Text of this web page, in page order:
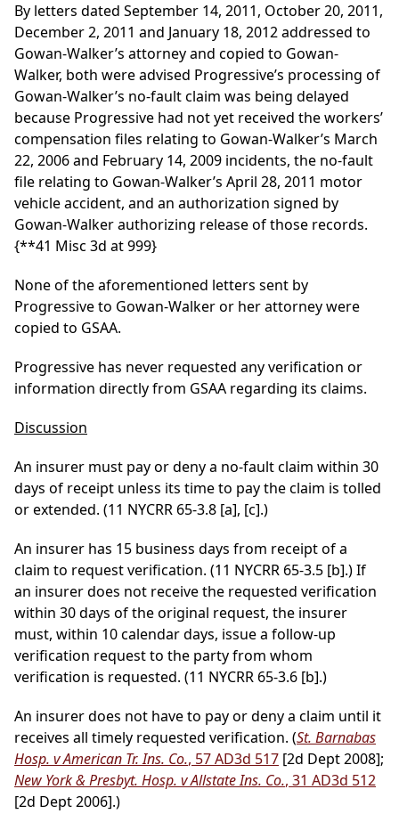
By letters dated September 14, 2011, October 20, 2011,
December 2, 2011 and January 18, 2012 addressed to
Gowan-Walker’s attorney and copied to Gowan-
Walker, both were advised Progressive’s processing of
Gowan-Walker’s no-fault claim was being delayed
because Progressive had not yet received the workers’
compensation files relating to Gowan-Walker’s March
22, 2006 and February 14, 2009 incidents, the no-fault
file relating to Gowan-Walker’s April 28, 2011 motor
vehicle accident, and an authorization signed by
Gowan-Walker authorizing release of those records.
{**41 Misc 3d at 999}
None of the aforementioned letters sent by
Progressive to Gowan-Walker or her attorney were
copied to GSAA.
Progressive has never requested any verification or
information directly from GSAA regarding its claims.
Discussion
An insurer must pay or deny a no-fault claim within 30
days of receipt unless its time to pay the claim is tolled
or extended. (11 NYCRR 65-3.8 [a], [c].)
An insurer has 15 business days from receipt of a
claim to request verification. (11 NYCRR 65-3.5 [b].) If
an insurer does not receive the requested verification
within 30 days of the original request, the insurer
must, within 10 calendar days, issue a follow-up
verification request to the party from whom
verification is requested. (11 NYCRR 65-3.6 [b].)
An insurer does not have to pay or deny a claim until it
receives all timely requested verification. (St. Barnabas
Hosp. v American Tr. Ins. Co., 57 AD3d 517 [2d Dept 2008];
New York & Presbyt. Hosp. v Allstate Ins. Co., 31 AD3d 512
[2d Dept 2006].)